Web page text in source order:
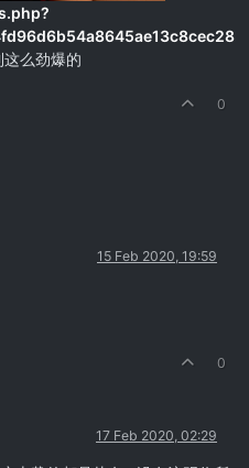
么劲爆的
0
15 Feb 2020, 19:59
0
17 Feb 2020, 02:29